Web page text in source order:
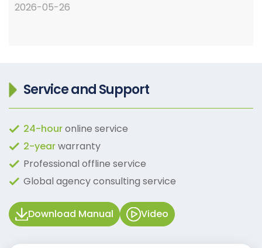
2026-05-26
Service and Support
24-houronline service
2-yearwarranty
Professional offline service
Global agency consulting service
Download Manual Video